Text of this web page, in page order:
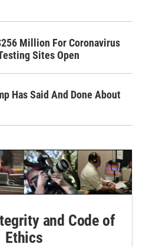
Million For Coronavirus
Sites Open
Has Said And Done About
and Code of
Ethics